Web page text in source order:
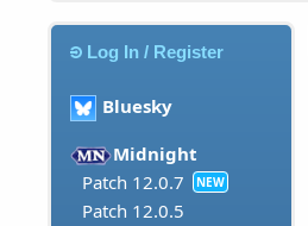
Log In / Register
Bluesky
Midnight
Patch 12.0.7
NEW
Patch 12.0.5